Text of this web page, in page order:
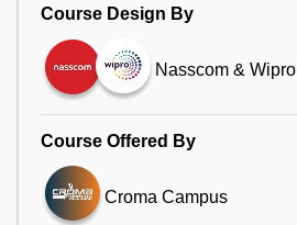
Course Design By
Nasscom & Wipro
Course Offered By
Croma Campus